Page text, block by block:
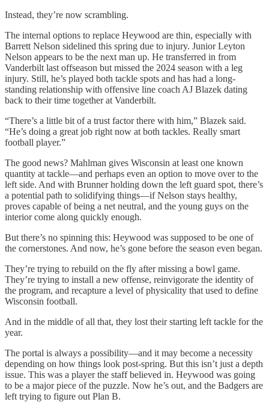
Instead, they’re now scrambling.
The internal options to replace Heywood are thin, especially with
Barrett Nelson sidelined this spring due to injury. Junior Leyton
Nelson appears to be the next man up. He transferred in from
Vanderbilt last offseason but missed the 2024 season with a leg
injury. Still, he’s played both tackle spots and has had a long-
standing relationship with offensive line coach AJ Blazek dating
back to their time together at Vanderbilt.
“There’s a little bit of a trust factor there with him,” Blazek said.
“He’s doing a great job right now at both tackles. Really smart
football player.”
The good news? Mahlman gives Wisconsin at least one known
quantity at tackle—and perhaps even an option to move over to the
left side. And with Brunner holding down the left guard spot, there’s
a potential path to solidifying things—if Nelson stays healthy,
proves capable of being a net neutral, and the young guys on the
interior come along quickly enough.
But there’s no spinning this: Heywood was supposed to be one of
the cornerstones. And now, he’s gone before the season even began.
They’re trying to rebuild on the fly after missing a bowl game.
They’re trying to install a new offense, reinvigorate the identity of
the program, and recapture a level of physicality that used to define
Wisconsin football.
And in the middle of all that, they lost their starting left tackle for the
year.
The portal is always a possibility—and it may become a necessity
depending on how things look post-spring. But this isn’t just a depth
issue. This was a player the staff believed in. Heywood was going
to be a major piece of the puzzle. Now he’s out, and the Badgers are
left trying to figure out Plan B.